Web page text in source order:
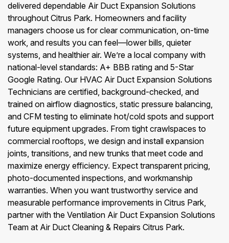
delivered dependable Air Duct Expansion Solutions
throughout Citrus Park. Homeowners and facility
managers choose us for clear communication, on-time
work, and results you can feel—lower bills, quieter
systems, and healthier air. We’re a local company with
national-level standards: A+ BBB rating and 5-Star
Google Rating. Our HVAC Air Duct Expansion Solutions
Technicians are certified, background-checked, and
trained on airflow diagnostics, static pressure balancing,
and CFM testing to eliminate hot/cold spots and support
future equipment upgrades. From tight crawlspaces to
commercial rooftops, we design and install expansion
joints, transitions, and new trunks that meet code and
maximize energy efficiency. Expect transparent pricing,
photo-documented inspections, and workmanship
warranties. When you want trustworthy service and
measurable performance improvements in Citrus Park,
partner with the Ventilation Air Duct Expansion Solutions
Team at Air Duct Cleaning & Repairs Citrus Park.